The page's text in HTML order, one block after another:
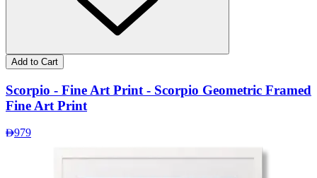
Add to Cart
Scorpio - Fine Art Print - Scorpio Geometric Framed
Fine Art Print
979